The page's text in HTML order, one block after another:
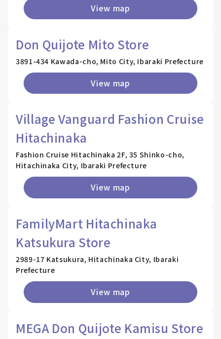
View map
Don Quijote Mito Store
3891-434 Kawada-cho, Mito City, Ibaraki Prefecture
View map
Village Vanguard Fashion Cruise
Hitachinaka
Fashion Cruise Hitachinaka 2F, 35 Shinko-cho,
Hitachinaka City, Ibaraki Prefecture
View map
FamilyMart Hitachinaka
Katsukura Store
2989-17 Katsukura, Hitachinaka City, Ibaraki
Prefecture
View map
MEGA Don Quijote Kamisu Store